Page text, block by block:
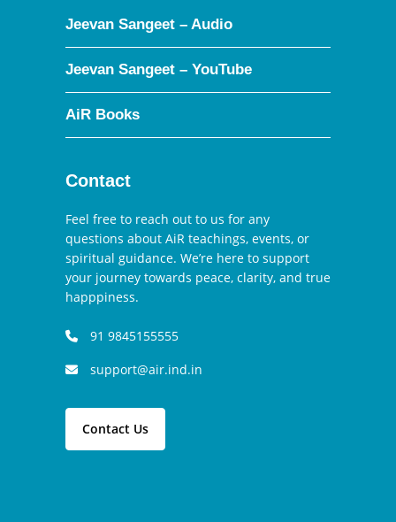
Jeevan Sangeet – Audio
Jeevan Sangeet – YouTube
AiR Books
Contact
Feel free to reach out to us for any
questions about AiR teachings, events, or
spiritual guidance. We’re here to support
your journey towards peace, clarity, and true
happpiness.
91 9845155555
support@air.ind.in
Contact Us